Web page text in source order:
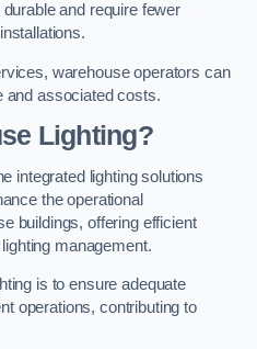
and require fewer
warehouse operators can
and associated costs.
Lighting?
integrated lighting solutions
the operational
buildings, offering efficient
management.
is to ensure adequate
operations, contributing to